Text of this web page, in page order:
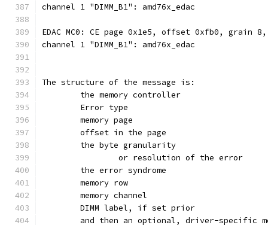
channel 1 "DIMM_B1": amd76x_edac
EDAC MC0: CE page 0x1e5, offset 0xfb0, grain
channel 1 "DIMM_B1": amd76x_edac
The structure of the message is:
		or resolution of the error
and then an optional, driver-specific